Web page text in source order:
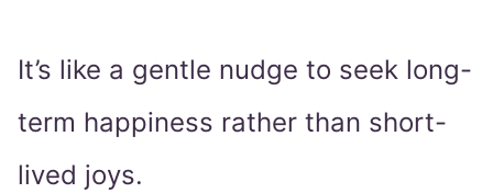
It’s like a gentle nudge to seek long-
term happiness rather than short-
lived joys.